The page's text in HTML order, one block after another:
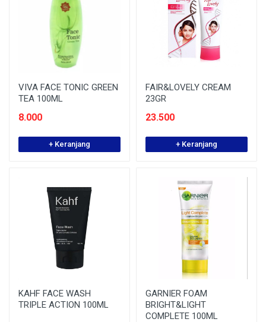
VIVA FACE TONIC GREEN
TEA 100ML
8.000
+ Keranjang
FAIR&LOVELY CREAM
23GR
23.500
+ Keranjang
KAHF FACE WASH
TRIPLE ACTION 100ML
GARNIER FOAM
BRIGHT&LIGHT
COMPLETE 100ML